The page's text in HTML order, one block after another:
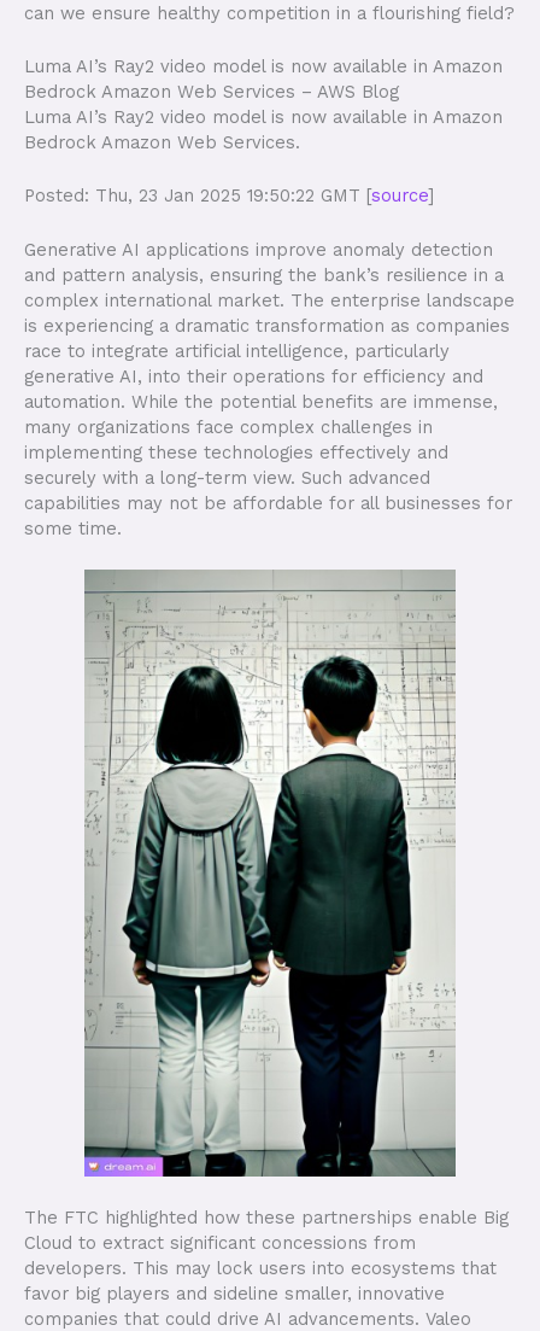
can we ensure healthy competition in a flourishing field?
Luma AI’s Ray2 video model is now available in Amazon
Bedrock Amazon Web Services – AWS Blog
Luma AI’s Ray2 video model is now available in Amazon
Bedrock Amazon Web Services.
Posted: Thu, 23 Jan 2025 19:50:22 GMT [source]
Generative AI applications improve anomaly detection
and pattern analysis, ensuring the bank’s resilience in a
complex international market. The enterprise landscape
is experiencing a dramatic transformation as companies
race to integrate artificial intelligence, particularly
generative AI, into their operations for efficiency and
automation. While the potential benefits are immense,
many organizations face complex challenges in
implementing these technologies effectively and
securely with a long-term view. Such advanced
capabilities may not be affordable for all businesses for
some time.
The FTC highlighted how these partnerships enable Big
Cloud to extract significant concessions from
developers. This may lock users into ecosystems that
favor big players and sideline smaller, innovative
companies that could drive AI advancements. Valeo